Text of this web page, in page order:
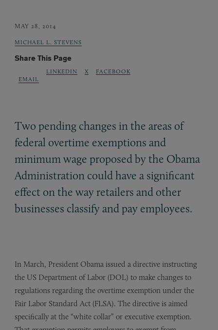
MAY 28, 2014
MICHAEL L. STEVENS
Share This Page
EMAIL
LINKEDIN X FACEBOOK
Two pending changes in the areas of
federal overtime exemptions and
minimum wage proposed by the Obama
Administration could have a significant
effect on the way retailers and other
businesses classify and pay employees.
In March, President Obama issued a directive instructing
the US Department of Labor (DOL) to make changes to
regulations regarding the overtime exemption under the
Fair Labor Standard Act (FLSA). The directive is aimed
specifically at the “white collar” or executive exemption.